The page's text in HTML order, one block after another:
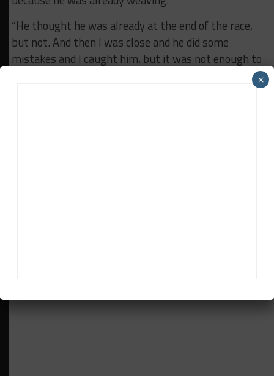
“He thought he was already at the end of the race,
but not. And then I was close and he did some
mistakes and I caught him, but it was not enough to
×